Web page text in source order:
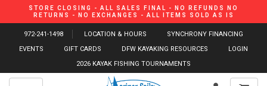
STORE CLOSING - ALL SALES FINAL - NO REFUNDS NO
RETURNS - NO EXCHANGES - ALL ITEMS SOLD AS IS
972-241-1498 LOCATION & HOURS
SYNCHRONY FINANCING
EVENTS
GIFT CARDS DFW KAYAKING RESOURCES
LOGIN
2026 KAYAK FISHING TOURNAMENTS